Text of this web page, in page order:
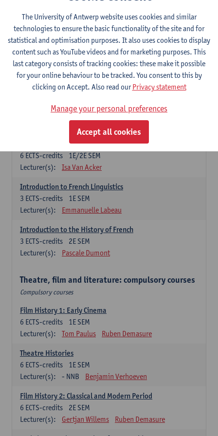
French: compulsory courses
Compulsory courses
French Grammar
1E/2E SEM
Lecturer(s):
Katrien Lievois
French Literature 1: from the Middle Ages until 1800
Lecturer(s):
Delphine Calle Kris Peeters
French Proficiency and Culture 1: Oral and Writing
1E/2E SEM
6 ECTS-credits
Lecturer(s):
Isa Van Acker
Introduction to French Linguistics
1E SEM
3 ECTS-credits
Lecturer(s):
Emmanuelle Labeau
Introduction to the History of French
2E SEM
3 ECTS-credits
Lecturer(s):
Pascale Dumont
Theatre, film and literature: compulsory courses
Compulsory courses
Film History 1: Early Cinema
1E SEM
6 ECTS-credits
Lecturer(s):
Tom Paulus Ruben Demasure
Theatre Histories
1E SEM
6 ECTS-credits
Lecturer(s):
- NNB Benjamin Verhoeven
Film History 2: Classical and Modern Period
2E SEM
6 ECTS-credits
Lecturer(s):
Gertjan Willems Ruben Demasure
The University of Antwerp website uses cookies and similar
technologies to ensure the basic functionality of the site and for
statistical and optimisation purposes. It also uses cookies to display
content such as YouTube videos and for marketing purposes. This
last category consists of tracking cookies: these make it possible
for your online behaviour to be tracked. You consent to this by
clicking on Accept. Also read ourPrivacy statement
Manage your personal preferences
Accept all cookies